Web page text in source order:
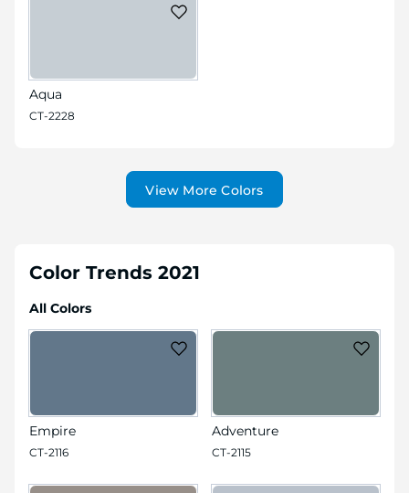
Aqua
CT-2228
View More Colors
Color Trends 2021
All Colors
Empire
CT-2116
Adventure
CT-2115